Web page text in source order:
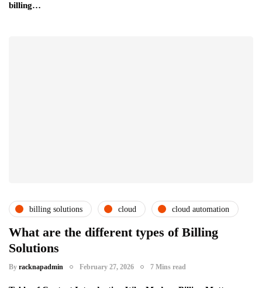
billing…
billing solutions cloud cloud automation
csps and msps uncategorized
What are the different types of Billing
Solutions
By racknapadmin February 27, 2026 7 Mins read